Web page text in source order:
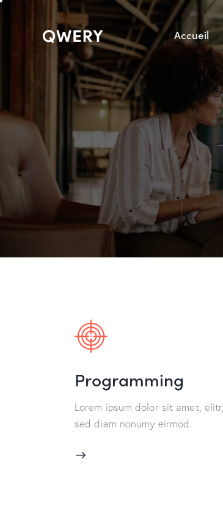
Accueil
Programming
Lorem ipsum dolor sit amet, elitr,
sed diam nonumy eirmod.